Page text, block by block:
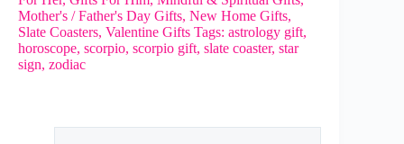
Zodiac
Star
Sign
Engraved
Natural
Mother's / Father's Day Gifts, New Home Gifts,
Slate Coasters, Valentine Gifts Tags: astrology gift,
horoscope, scorpio, scorpio gift, slate coaster, star
sign, zodiac